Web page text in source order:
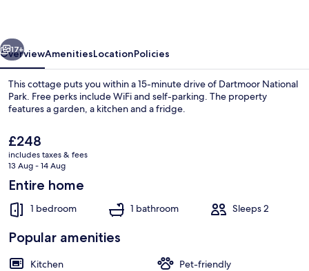
17+
OverviewAmenitiesLocationPolicies
This cottage puts you within a 15-minute drive of Dartmoor National
Park. Free perks include WiFi and self-parking. The property
features a garden, a kitchen and a fridge.
The
current
price
£248
£248
includes taxes & fees
13 Aug - 14 Aug
Entire home
1 bedroom 1 bathroom Sleeps 2
Popular amenities
Kitchen
Pet-friendly